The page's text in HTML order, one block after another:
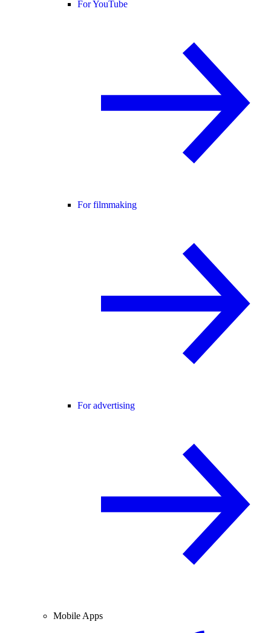
For YouTube
For filmmaking
For advertising
Mobile Apps